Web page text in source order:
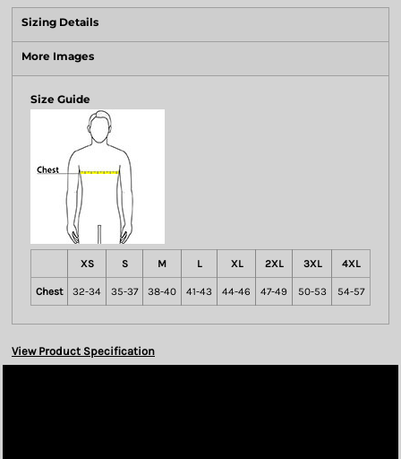
Sizing Details
More Images
Size Guide
XS S M L XL 2XL 3XL 4XL
Chest 32-34 35-37 38-40 41-43 44-46 47-49 50-53 54-57
View Product Specification